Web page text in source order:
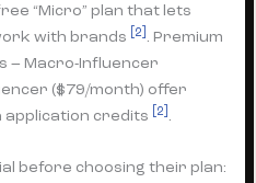
“Micro” plan that lets
with brands
[2] . Premium
– Macro-Influencer
($79/month) offer
application credits
[2] .
before choosing their plan: